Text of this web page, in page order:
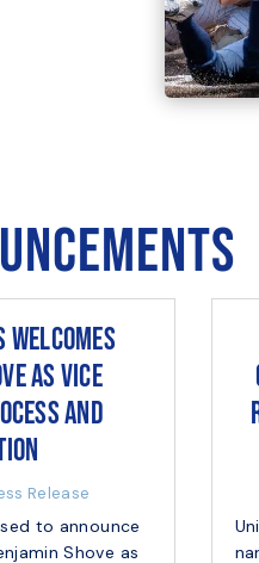
Welcomes
as Vice
and
Release
to announce
Shove as